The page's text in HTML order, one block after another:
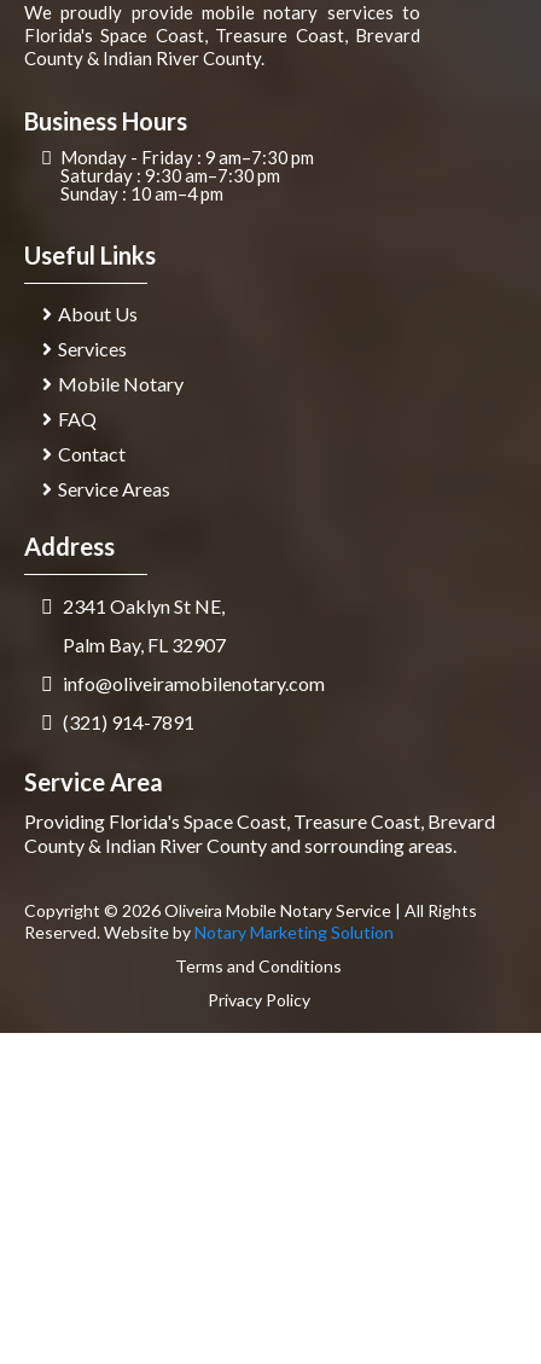
We proudly provide mobile notary services to
Florida's Space Coast, Treasure Coast, Brevard
County & Indian River County.
Business Hours
Monday - Friday : 9 am–7:30 pm
Saturday : 9:30 am–7:30 pm
Sunday : 10 am–4 pm
Useful Links
About Us
Services
Mobile Notary
FAQ
Contact
Service Areas
Address
2341 Oaklyn St NE,
Palm Bay, FL 32907
info@oliveiramobilenotary.com
(321) 914-7891
Service Area
Providing Florida's Space Coast, Treasure Coast, Brevard
County & Indian River County and sorrounding areas.
Copyright © 2026 Oliveira Mobile Notary Service | All Rights
Reserved. Website byNotary Marketing Solution
Terms and Conditions
Privacy Policy